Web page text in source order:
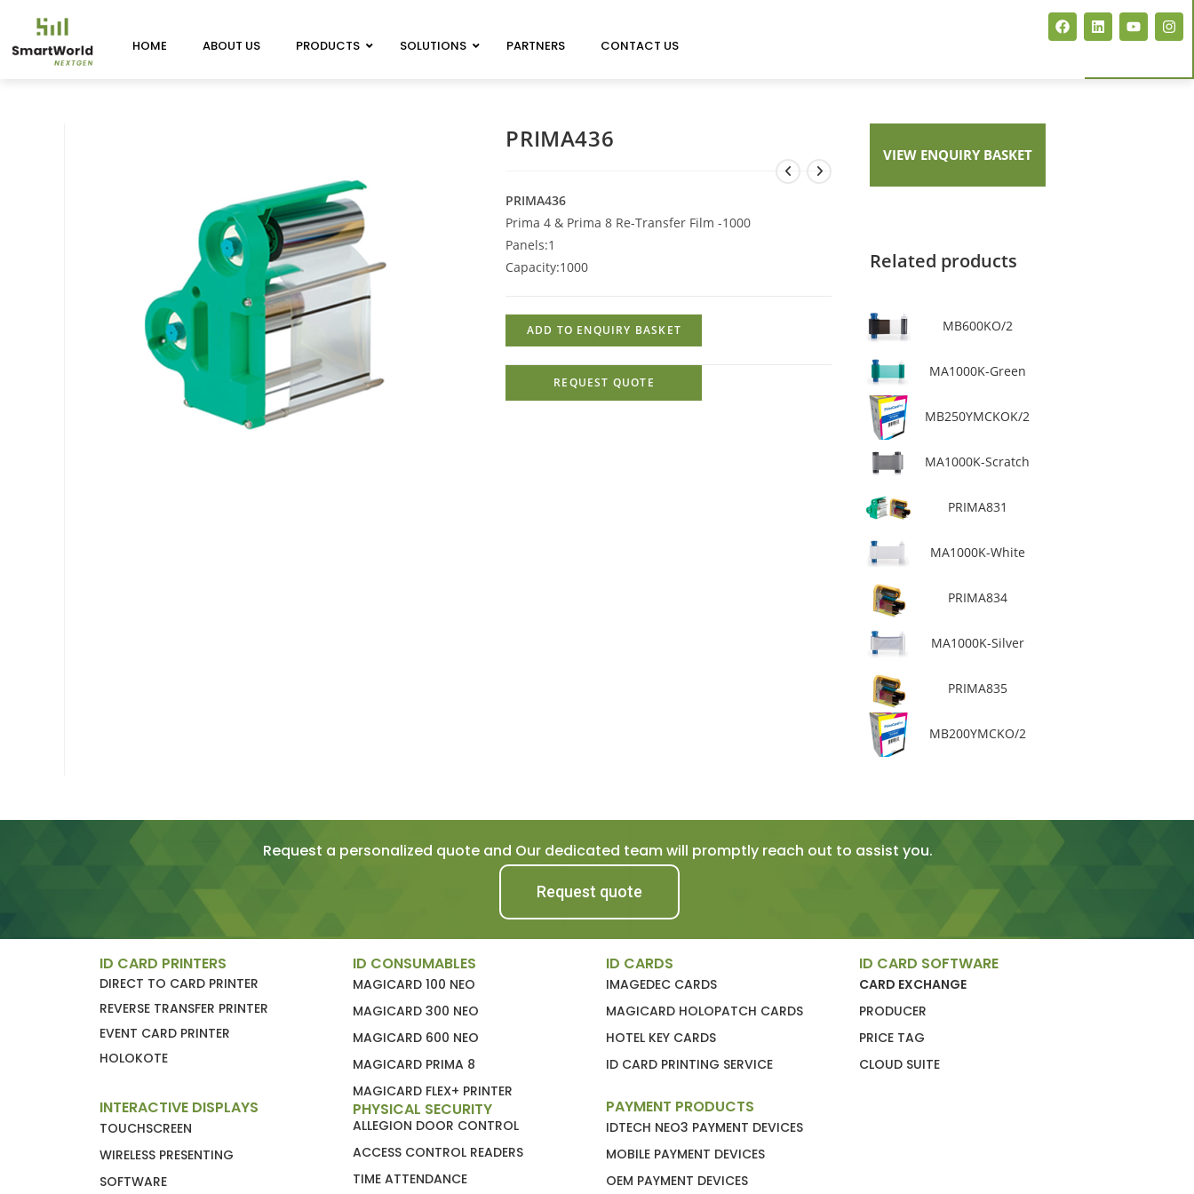
HOME ABOUT US PRODUCTS
MAGICARD 100 NEO
MAGICARD 300 NEO
ARTISJET EVENT CARD PRINTER
MAGICARD PCP FLEX+
SOLUTIONS PARTNERS CONTACT US
PRIMA436
PRIMA436
Prima 4 & Prima 8 Re-Transfer Film -1000
Panels:1
Capacity:1000
ADD TO ENQUIRY BASKET
REQUEST QUOTE
VIEW ENQUIRY BASKET
Related products
MB600KO/2
MA1000K-Green
MB250YMCKOK/2
MA1000K-Scratch
PRIMA831
MA1000K-White
PRIMA834
MA1000K-Silver
PRIMA835
MB200YMCKO/2
Request a personalized quote and Our dedicated team will promptly reach out to assist you.
Request quote
ID CARD PRINTERS
DIRECT TO CARD PRINTER
REVERSE TRANSFER PRINTER
EVENT CARD PRINTER
HOLOKOTE
INTERACTIVE DISPLAYS
TOUCHSCREEN
WIRELESS PRESENTING
SOFTWARE
ID CONSUMABLES
MAGICARD 100 NEO
MAGICARD 300 NEO
MAGICARD 600 NEO
MAGICARD PRIMA 8
MAGICARD FLEX+ PRINTER
PHYSICAL SECURITY
ALLEGION DOOR CONTROL
ACCESS CONTROL READERS
TIME ATTENDANCE
ID CARDS
IMAGEDEC CARDS
MAGICARD HOLOPATCH CARDS
HOTEL KEY CARDS
ID CARD PRINTING SERVICE
PAYMENT PRODUCTS
IDTECH NEO3 PAYMENT DEVICES
MOBILE PAYMENT DEVICES
OEM PAYMENT DEVICES
ID CARD SOFTWARE
CARD EXCHANGE
PRODUCER
PRICE TAG
CLOUD SUITE